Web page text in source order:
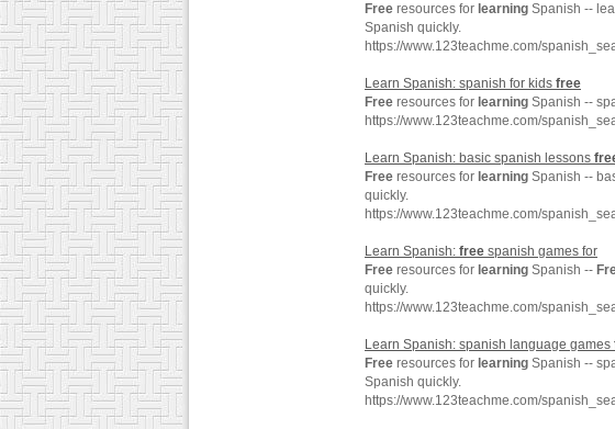
Free resources for learning Spanish --
Spanish quickly.
https://www.123teachme.com/
Learn Spanish: spanish for kids free
Free resources for learning Spanish --
https://www.123teachme.com/
Learn Spanish: basic spanish lessons
Free resources for learning Spanish --
quickly.
https://www.123teachme.com/
Learn Spanish: free spanish games for
Free resources for learning Spanish --
quickly.
https://www.123teachme.com/
Learn Spanish: spanish language games
Free resources for learning Spanish --
Spanish quickly.
https://www.123teachme.com/